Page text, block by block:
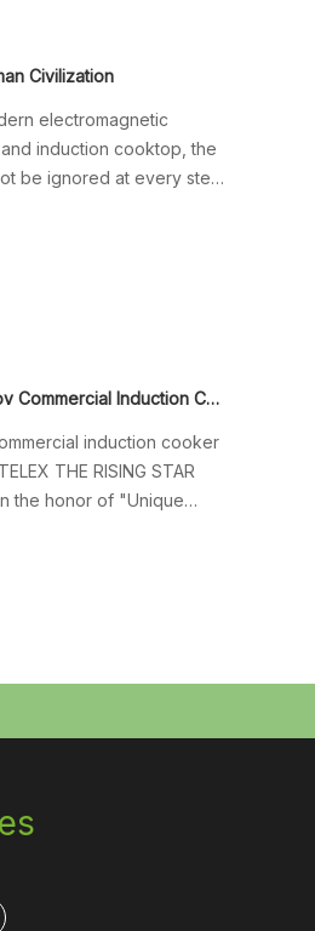
Civilization
electromagnetic
induction cooktop, the
be ignored at every step
The Competition Tour of Lestov Commercial Induction Cooker in 2017
induction cooker
THE RISING STAR
the honor of "Unique
world use commercial
Since